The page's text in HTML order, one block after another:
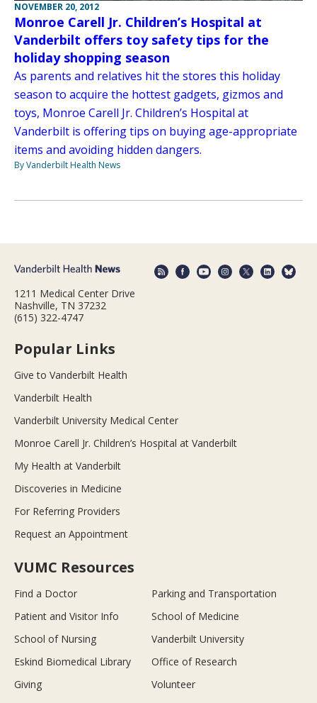
NOVEMBER 20, 2012
Monroe Carell Jr. Children’s Hospital at
Vanderbilt offers toy safety tips for the
holiday shopping season
As parents and relatives hit the stores this holiday
season to acquire the hottest gadgets, gizmos and
toys, Monroe Carell Jr. Children’s Hospital at
Vanderbilt is offering tips on buying age-appropriate
items and avoiding hidden dangers.
By Vanderbilt Health News
1211 Medical Center Drive
Nashville, TN 37232
(615) 322-4747
Popular Links
Give to Vanderbilt Health
Vanderbilt Health
Vanderbilt University Medical Center
Monroe Carell Jr. Children’s Hospital at Vanderbilt
My Health at Vanderbilt
Discoveries in Medicine
For Referring Providers
Request an Appointment
VUMC Resources
Find a Doctor
Parking and Transportation
Patient and Visitor Info
School of Medicine
School of Nursing
Vanderbilt University
Eskind Biomedical Library
Office of Research
Giving
Volunteer